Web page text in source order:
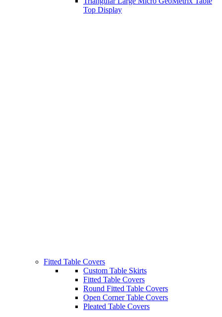
Top Display
Fitted Table Covers
Custom Table Skirts
Fitted Table Covers
Round Fitted Table Covers
Open Corner Table Covers
Pleated Table Covers